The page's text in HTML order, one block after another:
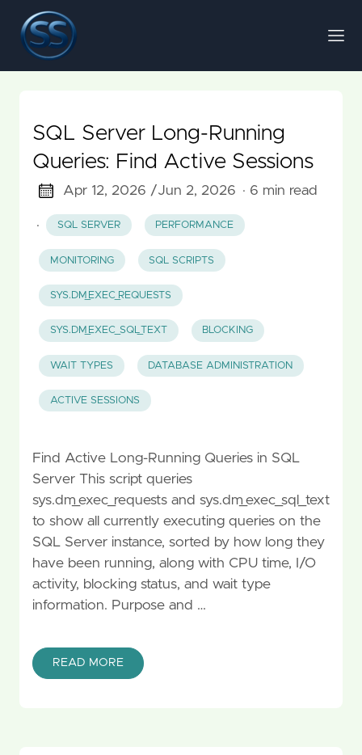
SQL Server Long-Running
Queries: Find Active Sessions
Apr 12, 2026 /Jun 2, 2026 · 6 min read
· SQL SERVER PERFORMANCE
MONITORING SQL SCRIPTS
SYS.DM_EXEC_REQUESTS
SYS.DM_EXEC_SQL_TEXT BLOCKING
WAIT TYPES DATABASE ADMINISTRATION
ACTIVE SESSIONS
Find Active Long-Running Queries in SQL
Server This script queries
sys.dm_exec_requests and sys.dm_exec_sql_text
to show all currently executing queries on the
SQL Server instance, sorted by how long they
have been running, along with CPU time, I/O
activity, blocking status, and wait type
information. Purpose and …
READ MORE